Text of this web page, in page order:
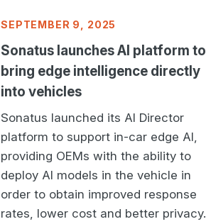
SEPTEMBER 9, 2025
Sonatus launches AI platform to
bring edge intelligence directly
into vehicles
Sonatus launched its AI Director
platform to support in-car edge AI,
providing OEMs with the ability to
deploy AI models in the vehicle in
order to obtain improved response
rates, lower cost and better privacy.